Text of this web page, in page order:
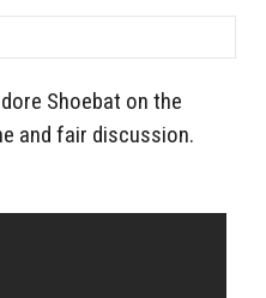
Shoebat on the
and fair discussion.